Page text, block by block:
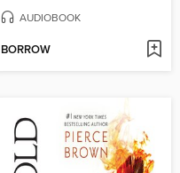
AUDIOBOOK
BORROW